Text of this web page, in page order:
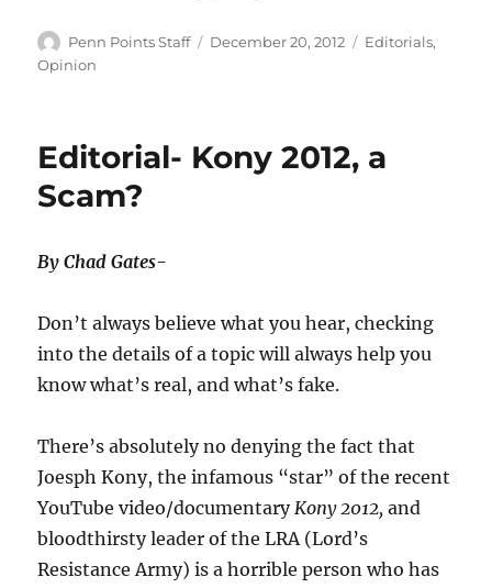
Author
Penn Points Staff
Posted
December 20, 2012 Categories
Editorials,
Opinion
Editorial- Kony 2012, a
Scam?
By Chad Gates-
Don’t always believe what you hear, checking
into the details of a topic will always help you
know what’s real, and what’s fake.
There’s absolutely no denying the fact that
Joesph Kony, the infamous “star” of the recent
YouTube video/documentaryKony 2012,and
bloodthirsty leader of the LRA (Lord’s
Resistance Army) is a horrible person who has